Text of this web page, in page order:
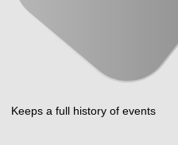
Keeps a full history of events